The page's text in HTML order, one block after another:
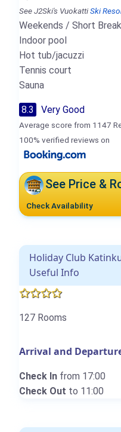
See J2Ski's VuokattiSki
Weekends / Short
Indoor pool
Hot tub/jacuzzi
Tennis court
Sauna
8.3 Very Good
Average score from 1147
100% verified reviews on
See Price &
Check Availability
Holiday Club
Useful Info
127 Rooms
Arrival and
Check In from 17:00
Check Out to 11:00